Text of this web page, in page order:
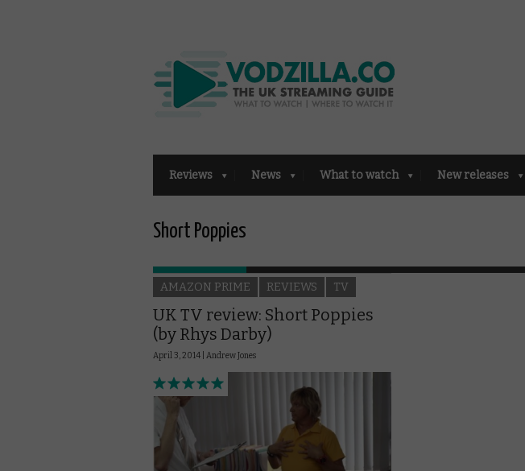
Reviews News What to watch New releases
Short Poppies
AMAZON PRIME REVIEWS TV
UK TV review: Short Poppies
(by Rhys Darby)
April 3, 2014 | Andrew Jones